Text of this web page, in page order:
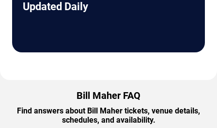
Updated Daily
Bill Maher FAQ
Find answers about Bill Maher tickets, venue details,
schedules, and availability.